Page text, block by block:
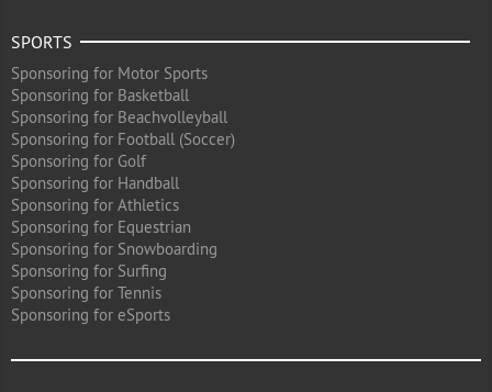
SPORTS
Sponsoring for Motor Sports
Sponsoring for Basketball
Sponsoring for Beachvolleyball
Sponsoring for Football (Soccer)
Sponsoring for Golf
Sponsoring for Handball
Sponsoring for Athletics
Sponsoring for Equestrian
Sponsoring for Snowboarding
Sponsoring for Surfing
Sponsoring for Tennis
Sponsoring for eSports